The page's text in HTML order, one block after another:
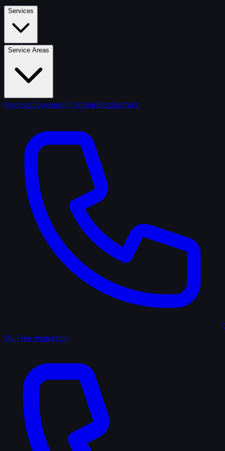
Services
Service Areas
ReviewsCoverageFinancingBlogContact
My Free Inspection